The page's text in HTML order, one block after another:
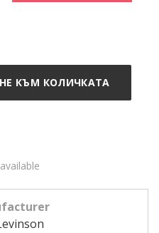
КЪМ КОЛИЧКАТА